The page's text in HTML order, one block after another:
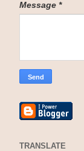
Message *
TRANSLATE